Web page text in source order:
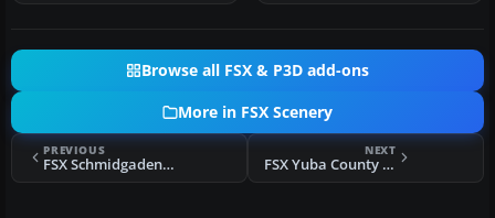
Browse all FSX & P3D add-ons
More in FSX Scenery
PREVIOUS
FSX Schmidgaden Scenery
NEXT
FSX Yuba County Airport Scenery